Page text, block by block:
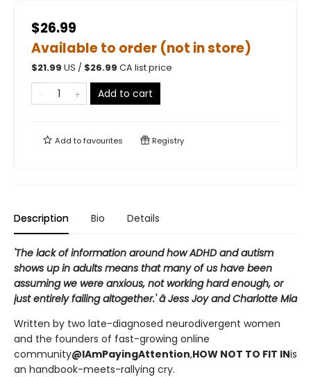
$26.99
Available to order (not in store)
$21.99 US / $26.99 CA list price
Add to cart
Add tofavourites Registry
Description Bio Details
'The lack of information around how ADHD and autism
shows up in adults means that many of us have been
assuming we were anxious, not working hard enough, or
just entirely failing altogether.' â Jess Joy and Charlotte Mia
Written by two late-diagnosed neurodivergent women
and the founders of fast-growing online
community@IAmPayingAttention,HOW NOT TO FIT INis
an handbook-meets-rallying cry.